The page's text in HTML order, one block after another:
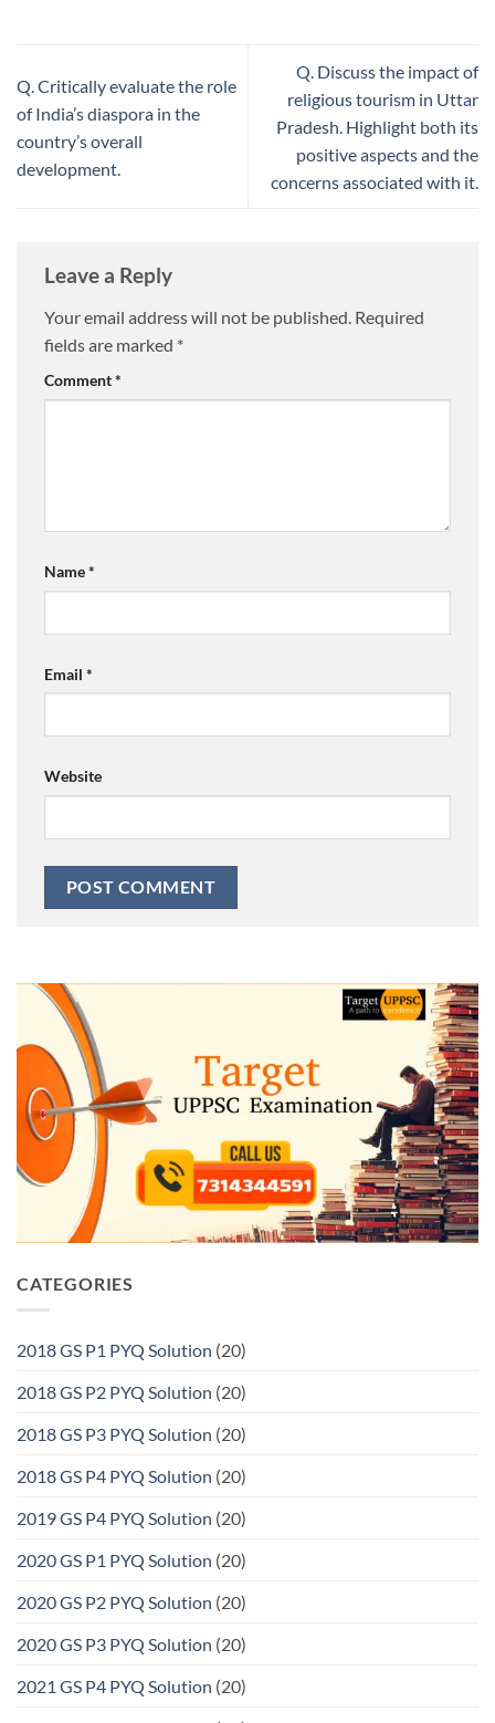
Q. Critically evaluate the role
of India’s diaspora in the
country’s overall
development.
Q. Discuss the impact of
religious tourism in Uttar
Pradesh. Highlight both its
positive aspects and the
concerns associated with it.
Leave a Reply
Your email address will not be published. Required
fields are marked *
Comment*
Name*
Email *
Website
CATEGORIES
2018 GS P1 PYQ Solution (20)
2018 GS P2 PYQ Solution (20)
2018 GS P3 PYQ Solution (20)
2018 GS P4 PYQ Solution (20)
2019 GS P4 PYQ Solution (20)
2020 GS P1 PYQ Solution (20)
2020 GS P2 PYQ Solution (20)
2020 GS P3 PYQ Solution (20)
2021 GS P4 PYQ Solution (20)